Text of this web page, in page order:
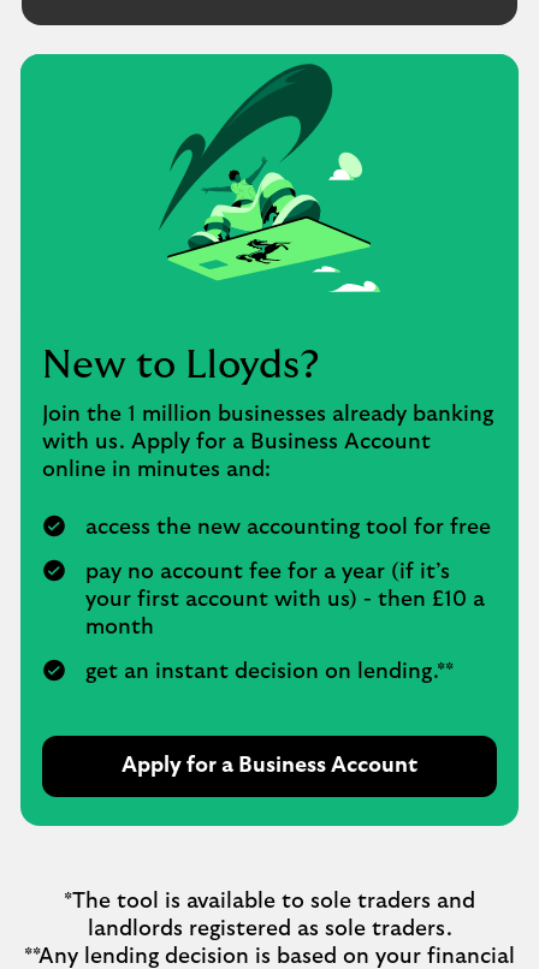
New to Lloyds?
Join the 1 million businesses already banking
with us. Apply for a Business Account
online in minutes and:
access the new accounting tool for free
pay no account fee for a year (if it’s
your first account with us) - then £10 a
month
get an instant decision on lending.**
Apply for a Business Account
*The tool is available to sole traders and
landlords registered as sole traders.
**Any lending decision is based on your financial